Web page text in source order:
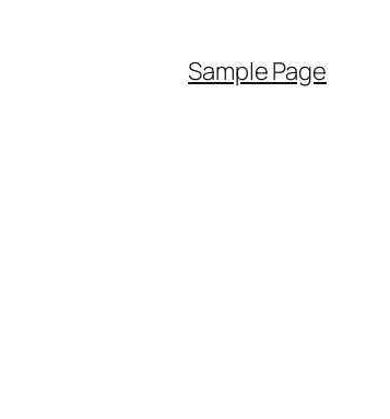
Sample Page